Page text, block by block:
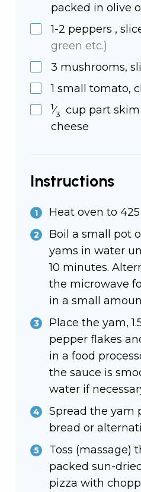
packed in olive
1-2 peppers ,
green etc.)
3 mushrooms,
1 small tomato,
1⁄3 cup part
cheese
Instructions
Heat oven to
Boil a small pot
yams in water
10 minutes.
the microwave
in a small
Place the yam,
pepper flakes
in a food
the sauce is
water if
Spread the yam
bread or
Toss (massage)
packed sun-
pizza with